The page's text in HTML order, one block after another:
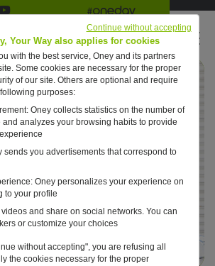
Oney sur LinkedIn
Suivre Oney sur YouTubeAll #oneday press articles
EN
Your Way also applies for cookies
with the best service, Oney and its partners
Some cookies are necessary for the proper
of our site. Others are optional and require
purposes:
Oney collects statistics on the number of
and analyzes your browsing habits to provide
sends you advertisements that correspond to
Oney personalizes your experience on
to your profile
and share on social networks. You can
or customize your choices
without accepting", you are refusing all
the cookies necessary for the proper
Continue without accepting